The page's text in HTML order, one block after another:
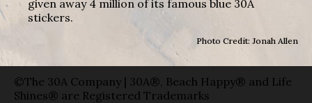
given away 4 million of its famous blue 30A
stickers.
Photo Credit: Jonah Allen
©The 30A Company | 30A®, Beach Happy® and Life
Shines® are Registered Trademarks